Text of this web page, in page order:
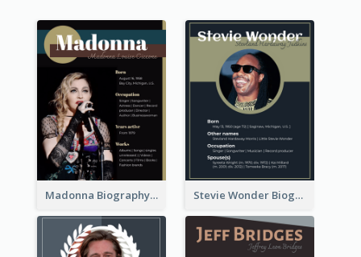
Madonna Biography Stevie Wonder Biography